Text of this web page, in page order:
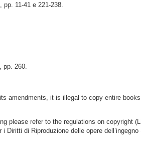
pp. 11-41 e 221-238.
pp. 260.
amendments, it is illegal to copy entire
please refer to the regulations on copyright
Diritti di Riproduzione delle opere